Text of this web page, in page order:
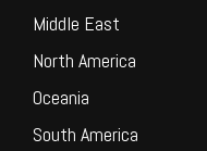
Middle East
North America
Oceania
South America